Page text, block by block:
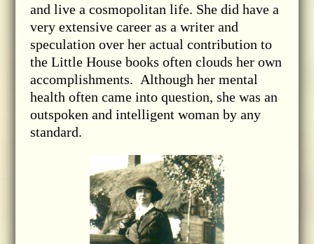
and live a cosmopolitan life. She did have a
very extensive career as a writer and
speculation over her actual contribution to
the Little House books often clouds her own
accomplishments. Although her mental
health often came into question, she was an
outspoken and intelligent woman by any
standard.